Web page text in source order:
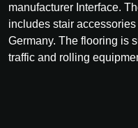
manufacturer Interface.
includes stair
Germany. The flooring is
traffic and rolling